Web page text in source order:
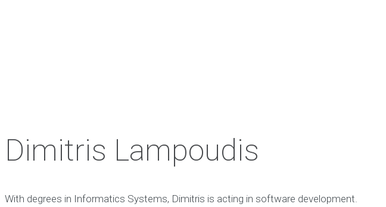
Dimitris Lampoudis
With degrees in Informatics Systems, Dimitris is acting in software development.